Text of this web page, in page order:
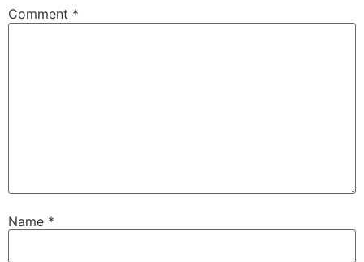
Comment *
Name *